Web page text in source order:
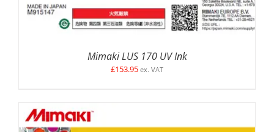
Mimaki LUS 170 UV Ink
£153.95 ex. VAT